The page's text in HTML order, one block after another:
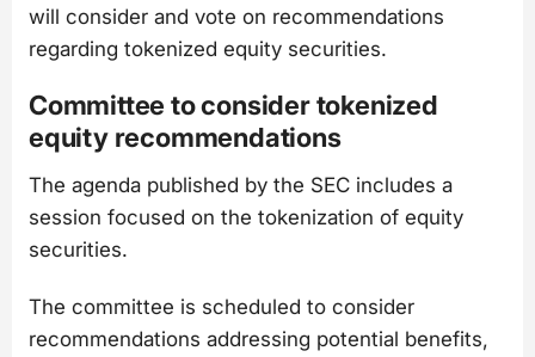
will consider and vote on recommendations
regarding tokenized equity securities.
Committee to consider tokenized
equity recommendations
The agenda published by the SEC includes a
session focused on the tokenization of equity
securities.
The committee is scheduled to consider
recommendations addressing potential benefits,